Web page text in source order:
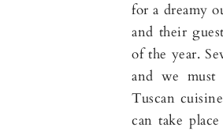
for a dreamy
and their
of the year.
and we must
Tuscan
can take